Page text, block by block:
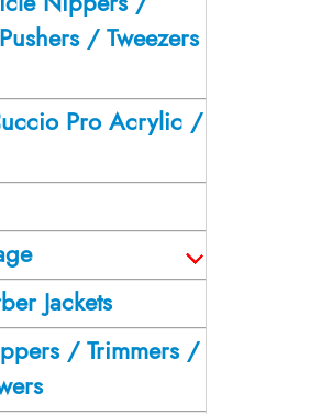
/ Tweezers
Pro Acrylic /
Jackets
/ Trimmers /